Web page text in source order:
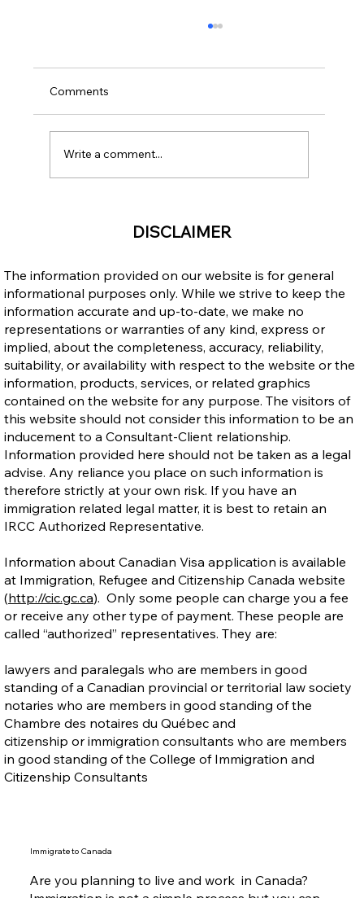
for the New Ontario Workforce Priority
Comments
Write a comment...
DISCLAIMER
The information provided on our website is for general
informational purposes only. While we strive to keep the
information accurate and up-to-date, we make no
representations or warranties of any kind, express or
implied, about the completeness, accuracy, reliability,
suitability, or availability with respect to the website or the
information, products, services, or related graphics
contained on the website for any purpose. The visitors of
this website should not consider this information to be an
inducement to a Consultant-Client relationship.
Information provided here should not be taken as a legal
advise. Any reliance you place on such information is
therefore strictly at your own risk. If you have an
immigration related legal matter, it is best to retain an
IRCC Authorized Representative.
Information about Canadian Visa application is available
at Immigration, Refugee and Citizenship Canada website
(http://cic.gc.ca). Only some people can charge you a fee
or receive any other type of payment. These people are
called “authorized” representatives. They are:
lawyers and paralegals who are members in good
standing of a Canadian provincial or territorial law society
notaries who are members in good standing of the
Chambre des notaires du Québec and
citizenship or immigration consultants who are members
in good standing of the College of Immigration and
Citizenship Consultants
Are you planning to live and work in Canada?
Immigrate to Canada